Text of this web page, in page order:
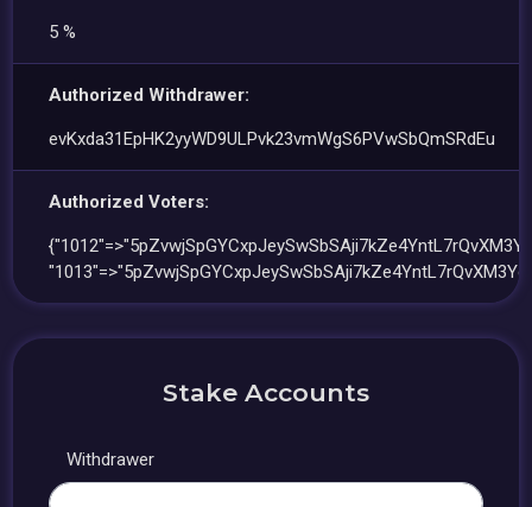
5 %
Authorized Withdrawer:
evKxda31EpHK2yyWD9ULPvk23vmWgS6PVwSbQmSRdEu
Authorized Voters:
Stake Accounts
Withdrawer